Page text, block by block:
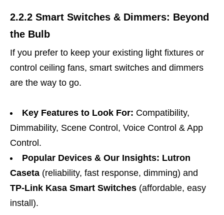
2.2.2 Smart Switches & Dimmers: Beyond
the Bulb
If you prefer to keep your existing light fixtures or
control ceiling fans, smart switches and dimmers
are the way to go.
Key Features to Look For: Compatibility,
Dimmability, Scene Control, Voice Control & App
Control.
Popular Devices & Our Insights: Lutron
Caseta (reliability, fast response, dimming) and
TP-Link Kasa Smart Switches (affordable, easy
install).